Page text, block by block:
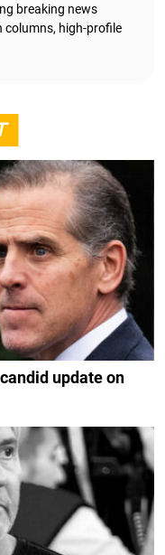
breaking news
columns, high-profile
update on